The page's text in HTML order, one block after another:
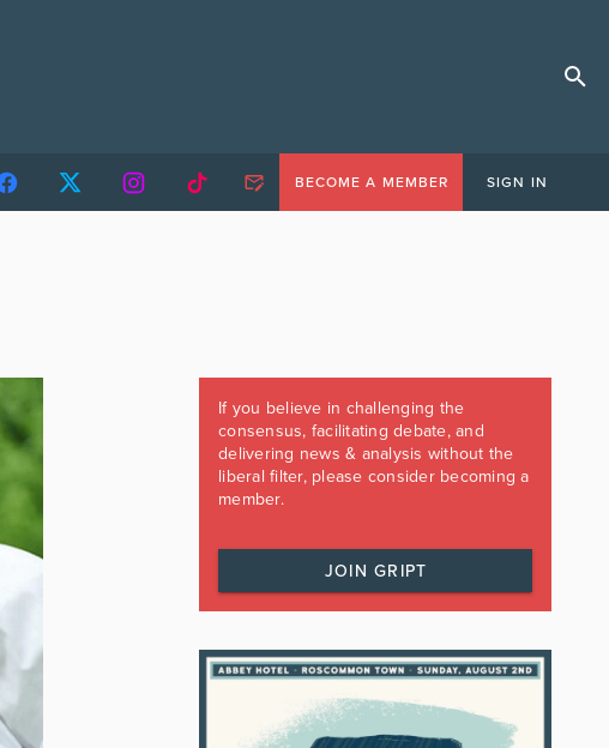
BECOME A MEMBER SIGN IN
If you believe in challenging the
consensus, facilitating debate, and
delivering news & analysis without the
liberal filter, please consider becoming a
member.
JOIN GRIPT